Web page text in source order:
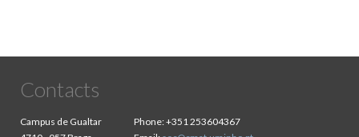
Contacts
Campus de Gualtar
Phone:+351 253604367